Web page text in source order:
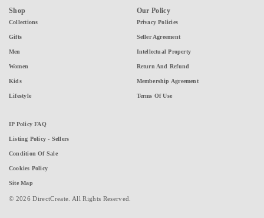
Shop
Collections
Gifts
Men
Women
Kids
Lifestyle
Our Policy
Privacy Policies
Seller Agreement
Intellectual Property
Return And Refund
Membership Agreement
Terms Of Use
IP Policy FAQ
Listing Policy - Sellers
Condition Of Sale
Cookies Policy
Site Map
© 2026 DirectCreate. All Rights Reserved.